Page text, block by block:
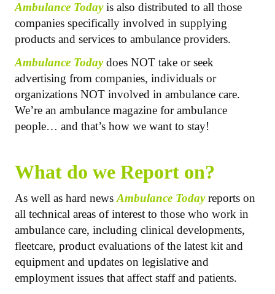
Ambulance Todayis also distributed to all those
companies specifically involved in supplying
products and services to ambulance providers.
Ambulance Todaydoes NOT take or seek
advertising from companies, individuals or
organizations NOT involved in ambulance care.
We’re an ambulance magazine for ambulance
people… and that’s how we want to stay!
What do we Report on?
As well as hard newsAmbulance Todayreports on
all technical areas of interest to those who work in
ambulance care, including clinical developments,
fleetcare, product evaluations of the latest kit and
equipment and updates on legislative and
employment issues that affect staff and patients.